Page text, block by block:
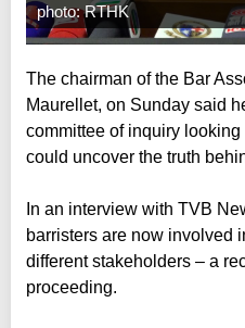
photo: RTHK
The chairman of the Bar
Maurellet, on Sunday said
committee of inquiry
could uncover the truth
In an interview with TVB
barristers are now involved
different stakeholders – a
proceeding.